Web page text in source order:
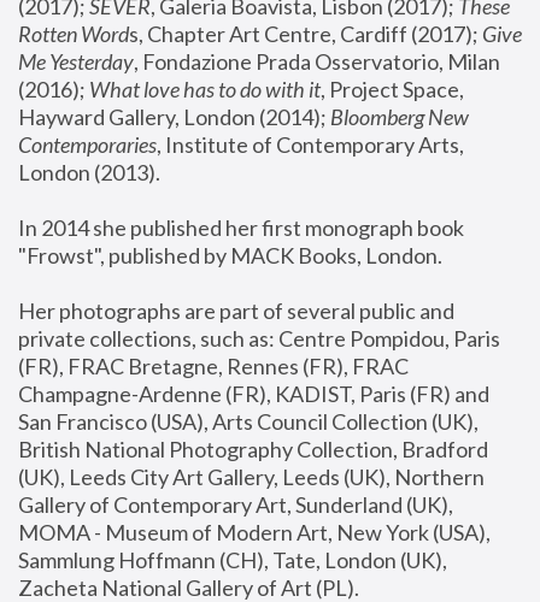
(2017); SEVER, Galeria Boavista, Lisbon (2017); These
Rotten Words, Chapter Art Centre, Cardiff (2017); Give
Me Yesterday, Fondazione Prada Osservatorio, Milan
(2016); What love has to do with it, Project Space,
Hayward Gallery, London (2014); Bloomberg New
Contemporaries, Institute of Contemporary Arts,
London (2013).
In 2014 she published her first monograph book
"Frowst", published by MACK Books, London.
Her photographs are part of several public and
private collections, such as: Centre Pompidou, Paris
(FR), FRAC Bretagne, Rennes (FR), FRAC
Champagne-Ardenne (FR), KADIST, Paris (FR) and
San Francisco (USA), Arts Council Collection (UK),
British National Photography Collection, Bradford
(UK), Leeds City Art Gallery, Leeds (UK), Northern
Gallery of Contemporary Art, Sunderland (UK),
MOMA - Museum of Modern Art, New York (USA),
Sammlung Hoffmann (CH), Tate, London (UK),
Zacheta National Gallery of Art (PL).